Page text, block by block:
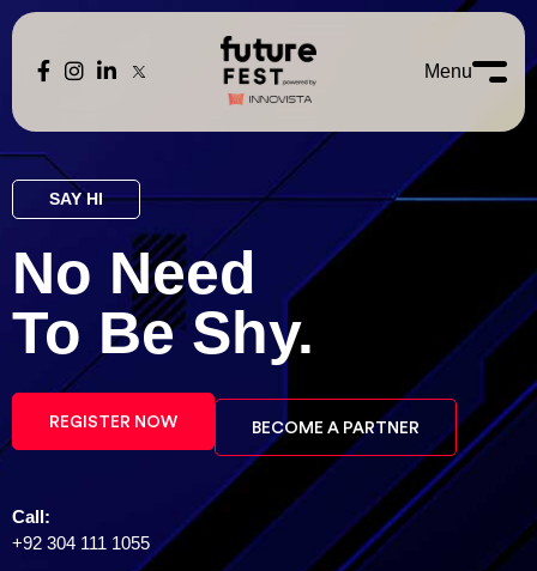
Menu
SAY HI
No Need
To BeShy.
REGISTER NOW BECOME A PARTNER
Call:
+92 304 111 1055